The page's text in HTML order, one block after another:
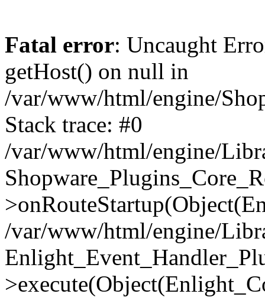
Fatal error: Uncaught
getHost() on null in
/var/www/html/engine/
Stack trace: #0
/var/www/html/engine/
/var/www/html/engine/